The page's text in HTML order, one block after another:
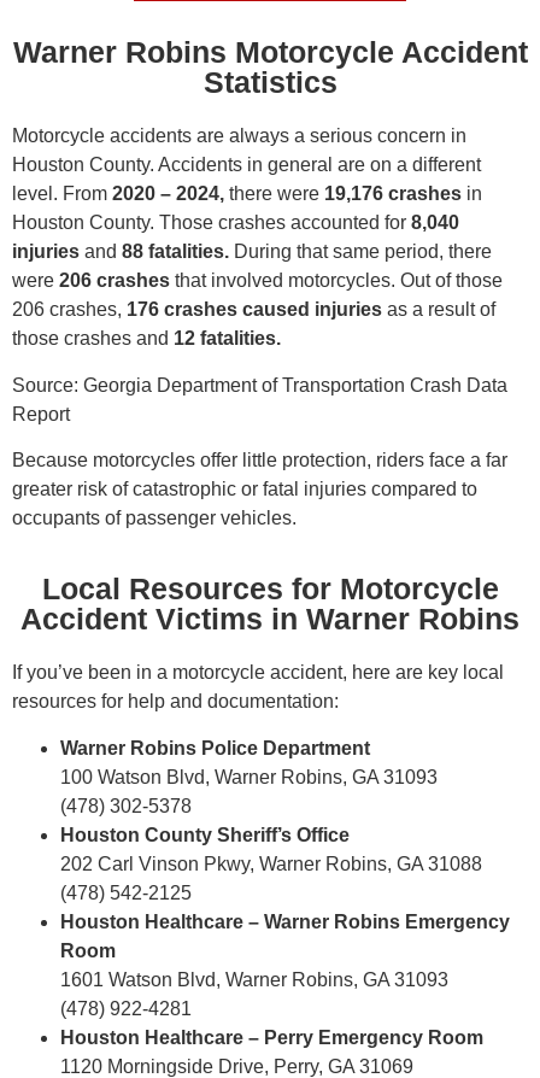
Warner Robins Motorcycle Accident
Statistics
Motorcycle accidents are always a serious concern in
Houston County. Accidents in general are on a different
level. From 2020 – 2024, there were 19,176 crashes in
Houston County. Those crashes accounted for 8,040
injuries and 88 fatalities. During that same period, there
were 206 crashes that involved motorcycles. Out of those
206 crashes, 176 crashes caused injuries as a result of
those crashes and 12 fatalities.
Source: Georgia Department of Transportation Crash Data
Report
Because motorcycles offer little protection, riders face a far
greater risk of catastrophic or fatal injuries compared to
occupants of passenger vehicles.
Local Resources for Motorcycle
Accident Victims in Warner Robins
If you’ve been in a motorcycle accident, here are key local
resources for help and documentation:
Warner Robins Police Department
100 Watson Blvd, Warner Robins, GA 31093
(478) 302-5378
Houston County Sheriff’s Office
202 Carl Vinson Pkwy, Warner Robins, GA 31088
(478) 542-2125
Houston Healthcare – Warner Robins Emergency
Room
1601 Watson Blvd, Warner Robins, GA 31093
(478) 922-4281
Houston Healthcare – Perry Emergency Room
1120 Morningside Drive, Perry, GA 31069